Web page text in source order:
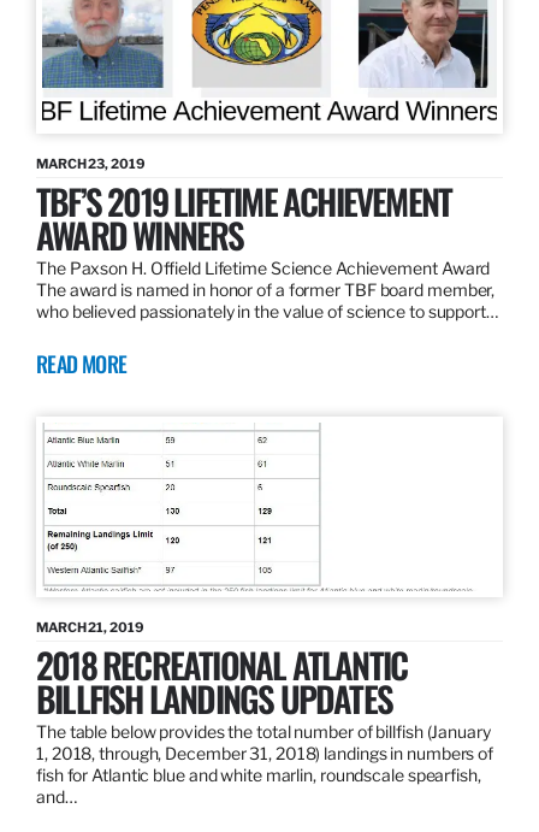
MARCH 23, 2019
TBF’S 2019 LIFETIME ACHIEVEMENT
AWARD WINNERS
The Paxson H. Offield Lifetime Science Achievement Award
The award is named in honor of a former TBF board member,
who believed passionately in the value of science to support…
READ MORE
MARCH 21, 2019
2018 RECREATIONAL ATLANTIC
BILLFISH LANDINGS UPDATES
The table below provides the total number of billfish (January
1, 2018, through, December 31, 2018) landings in numbers of
fish for Atlantic blue and white marlin, roundscale spearfish,
and…